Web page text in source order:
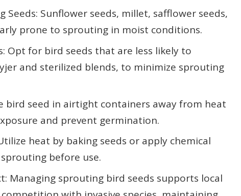
Seeds: Sunflower seeds, millet, safflower seeds,
prone to sprouting in moist conditions.
Opt for bird seeds that are less likely to
and sterilized blends, to minimize sprouting
bird seed in airtight containers away from heat
and prevent germination.
heat by baking seeds or apply chemical
before use.
Managing sprouting bird seeds supports local